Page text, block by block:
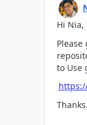
Hi Nia,
to Use
Thanks.